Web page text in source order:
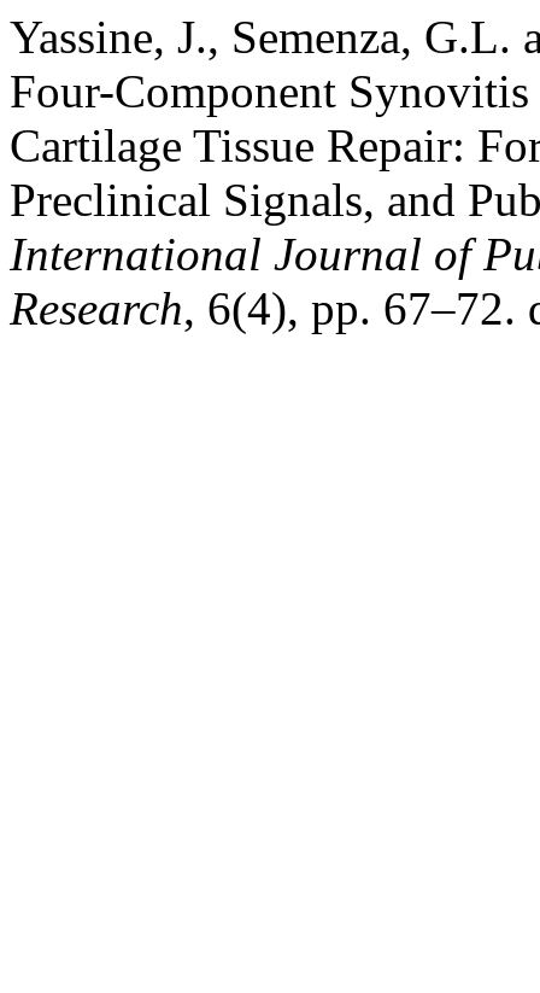
Yassine, J., Semenza,
Four-Component
Cartilage Tissue Repair:
Preclinical Signals, and
International Journal of
Research, 6(4), pp. 67–72.